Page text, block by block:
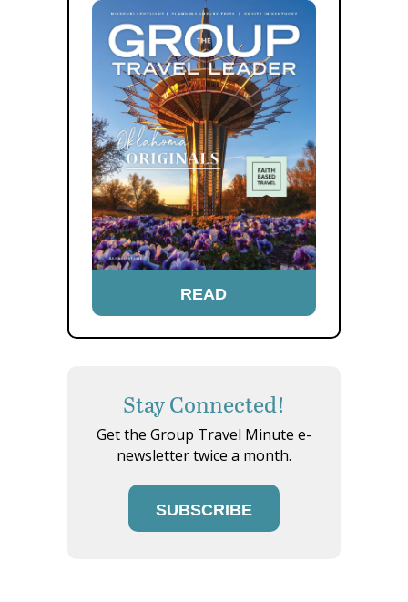
READ
Stay Connected!
Get the Group Travel Minute e-
newsletter twice a month.
SUBSCRIBE